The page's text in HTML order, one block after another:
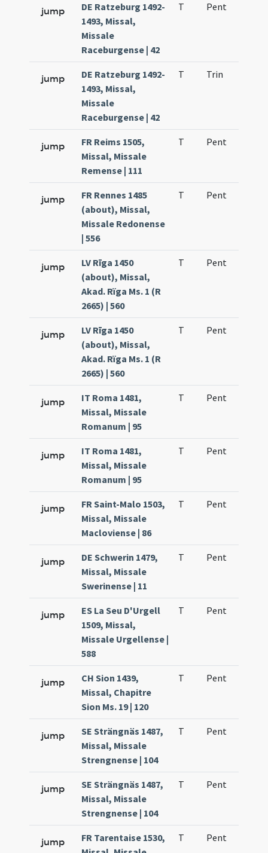
jump
DE Ratzeburg 1492-
1493, Missal,
Missale
Raceburgense | 42
T Pent
jump
DE Ratzeburg 1492-
1493, Missal,
Missale
Raceburgense | 42
T Trin
jump
FR Reims 1505,
Missal, Missale
Remense | 111
T Pent
jump
FR Rennes 1485
(about), Missal,
Missale Redonense
| 556
T Pent
jump
LV Rīga 1450
(about), Missal,
Akad. Rïga Ms. 1 (R
2665) | 560
T Pent
jump
LV Rīga 1450
(about), Missal,
Akad. Rïga Ms. 1 (R
2665) | 560
T Pent
jump
IT Roma 1481,
Missal, Missale
Romanum | 95
T Pent
jump
IT Roma 1481,
Missal, Missale
Romanum | 95
T Pent
jump
FR Saint-Malo 1503,
Missal, Missale
Macloviense | 86
T Pent
jump
DE Schwerin 1479,
Missal, Missale
Swerinense | 11
T Pent
jump
ES La Seu D'Urgell
1509, Missal,
Missale Urgellense |
588
T Pent
jump
CH Sion 1439,
Missal, Chapitre
Sion Ms. 19 | 120
T Pent
jump
SE Strängnäs 1487,
Missal, Missale
Strengnense | 104
T Pent
jump
SE Strängnäs 1487,
Missal, Missale
Strengnense | 104
T Pent
jump
FR Tarentaise 1530,
T Pent